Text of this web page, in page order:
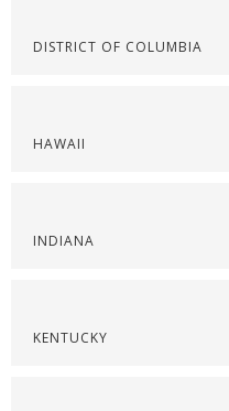
DISTRICT OF COLUMBIA
HAWAII
INDIANA
KENTUCKY